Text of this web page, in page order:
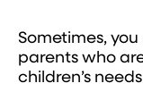
Sometimes,
parents who
children’s